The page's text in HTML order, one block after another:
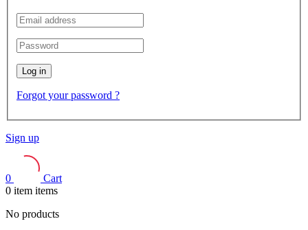
Log in
Forgot your password ?
Sign up
0
Cart
0 item items
No products